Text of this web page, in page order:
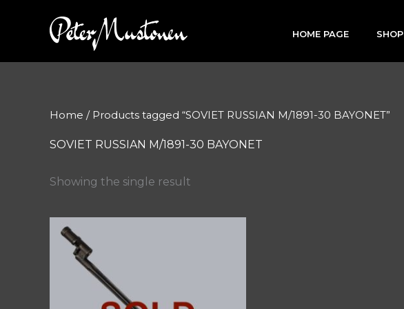
HOME PAGE SHOP
Home / Products tagged “SOVIET RUSSIAN M/1891-30 BAYONET”
SOVIET RUSSIAN M/1891-30 BAYONET
Showing the single result